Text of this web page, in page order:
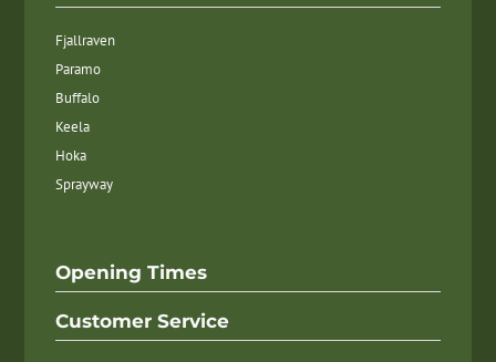
Fjallraven
Paramo
Buffalo
Keela
Hoka
Sprayway
Opening Times
Customer Service